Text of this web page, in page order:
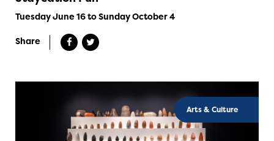
Tuesday June 16 to Sunday October 4
Share
Arts & Culture